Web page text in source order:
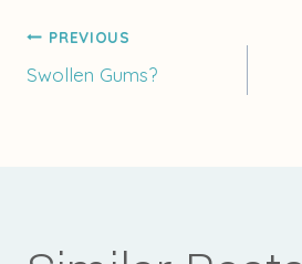
Post
PREVIOUS
Swollen Gums?